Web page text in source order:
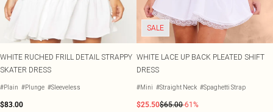
WHITE RUCHED FRILL DETAIL STRAPPY
SKATER DRESS
#Plain #Plunge #Sleeveless
$83.00
SALE
WHITE LACE UP BACK PLEATED SHIFT
DRESS
#Mini #Straight Neck #Spaghetti Strap
$25.50$65.00-61%